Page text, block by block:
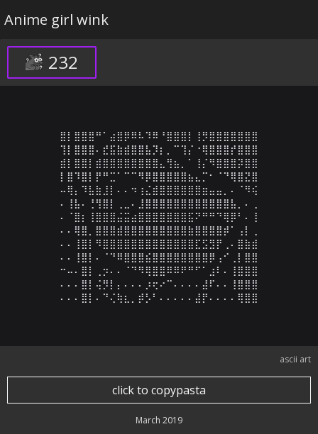
Anime girl wink
232
⣿⡇⣿⣿⣿⠛⠁⣴⣿⡿⠿⠧⠹⠿⠘⣿⣿⣿⡇⢸⡻⣿⣿⣿⣿⣿⣿⣿
⢹⡇⣿⣿⣿⠄⣞⣯⣷⣾⣿⣿⣧⡹⡆⡀⠉⢹⡌⠐⢿⣿⣿⣿⡞⣿⣿⣿
⣾⡇⣿⣿⡇⣾⣿⣿⣿⣿⣿⣿⣿⣿⣄⢻⣦⡀⠁⢸⡌⠻⣿⣿⣿⡽⣿⣿
⡇⣿⠹⣿⡇⡟⠛⣉⠁⠉⠉⠻⡿⣿⣿⣿⣿⣿⣦⣄⡉⠂⠈⠙⢿⣿⣝⣿
⠤⢿⡄⠹⣧⣷⣸⡇⠄⠄⠲⢰⣌⣾⣿⣿⣿⣿⣿⣿⣶⣤⣤⡀⠄⠈⠻⢮
⠄⢸⣧⠄⢘⢻⣿⡇⢀⣀⠄⣸⣿⣿⣿⣿⣿⣿⣿⣿⣿⣿⣿⣿⣧⡀⠄⢀
⠄⠈⣿⡆⢸⣿⣿⣿⣬⣭⣴⣿⣿⣿⣿⣿⣿⣿⣯⠝⠛⠛⠙⢿⡿⠃⠄⢸
⠄⠄⢿⣿⡀⣿⣿⣿⣾⣿⣿⣿⣿⣿⣿⣿⣿⣿⣷⣿⣿⣿⣿⡾⠁⢠⡇⢀
⠄⠄⢸⣿⡇⠻⣿⣿⣿⣿⣿⣿⣿⣿⣿⣿⣿⣿⣿⣏⣫⣻⡟⢀⠄⣿⣷⣾
⠄⠄⢸⣿⡇⠄⠈⠙⠿⣿⣿⣿⣮⣿⣿⣿⣿⣿⣿⣿⣿⡿⢠⠊⢀⡇⣿⣿
⠒⠤⠄⣿⡇⢀⡲⠄⠄⠈⠙⠻⢿⣿⣿⠿⠿⠟⠛⠋⠁⣰⠇⠄⢸⣿⣿⣿
⠄⠄⠄⣿⡇⢬⡻⡇⡄⠄⠄⠄⡰⢖⠔⠉⠄⠄⠄⠄⣼⠏⠄⠄⢸⣿⣿⣿
⠄⠄⠄⣿⡇⠄⠙⢌⢷⣆⡀⡾⡣⠃⠄⠄⠄⠄⠄⣼⡟⠄⠄⠄⠄⢿⣿⣿
ascii art
click to copypasta
March 2019